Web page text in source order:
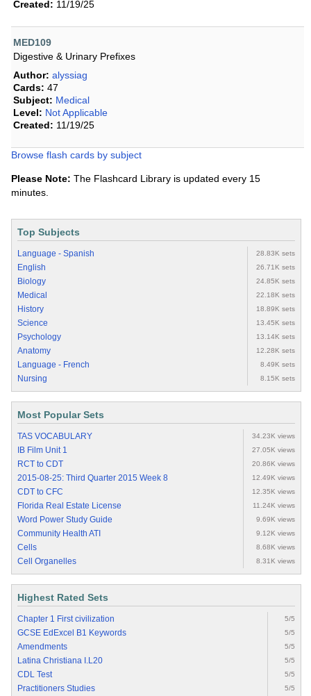
Created: 11/19/25
MED109
Digestive & Urinary Prefixes
Author: alyssiag
Cards: 47
Subject: Medical
Level: Not Applicable
Created: 11/19/25
Browse flash cards by subject
Please Note: The Flashcard Library is updated every 15
minutes.
Top Subjects
Language - Spanish 28.83K sets
English 26.71K sets
Biology 24.85K sets
Medical 22.18K sets
History 18.89K sets
Science 13.45K sets
Psychology 13.14K sets
Anatomy 12.28K sets
Language - French 8.49K sets
Nursing 8.15K sets
Most Popular Sets
TAS VOCABULARY 34.23K views
IB Film Unit 1 27.05K views
RCT to CDT 20.86K views
2015-08-25: Third Quarter 2015 Week 8 12.49K views
CDT to CFC 12.35K views
Florida Real Estate License 11.24K views
Word Power Study Guide 9.69K views
Community Health ATI 9.12K views
Cells 8.68K views
Cell Organelles 8.31K views
Highest Rated Sets
Chapter 1 First civilization 5/5
GCSE EdExcel B1 Keywords 5/5
Amendments 5/5
Latina Christiana I.L20 5/5
CDL Test 5/5
Practitioners Studies 5/5